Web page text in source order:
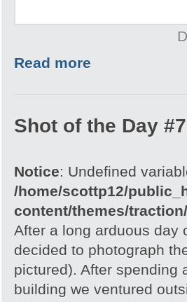
Read more
Shot of the Day
Notice: Undefined
/home/scottp12/
content/themes/
After a long arduous day
decided to photograph
pictured). After spending
building we ventured